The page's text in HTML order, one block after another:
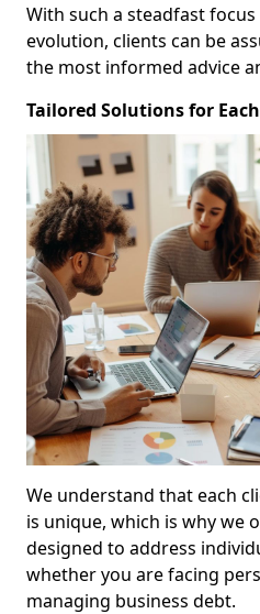
With such a steadfast
evolution, clients can be
the most informed advice
Tailored Solutions for
We understand that each
is unique, which is why we
designed to address
whether you are facing
managing business debt.